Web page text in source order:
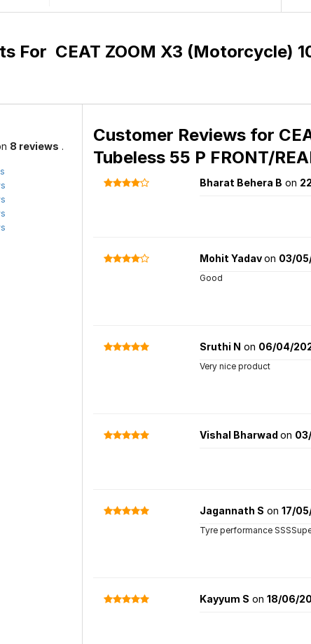
For CEAT ZOOM X3 (Motorcycle)
8 reviews .
Customer Reviews for
Tubeless 55 P FRONT/
Bharat Behera B on
Mohit Yadavon 03/
Good
Sruthi N on 06/04/
Very nice product
Vishal Bharwad on
Jagannath S on 17/
Tyre performance
Kayyum S on 18/06/